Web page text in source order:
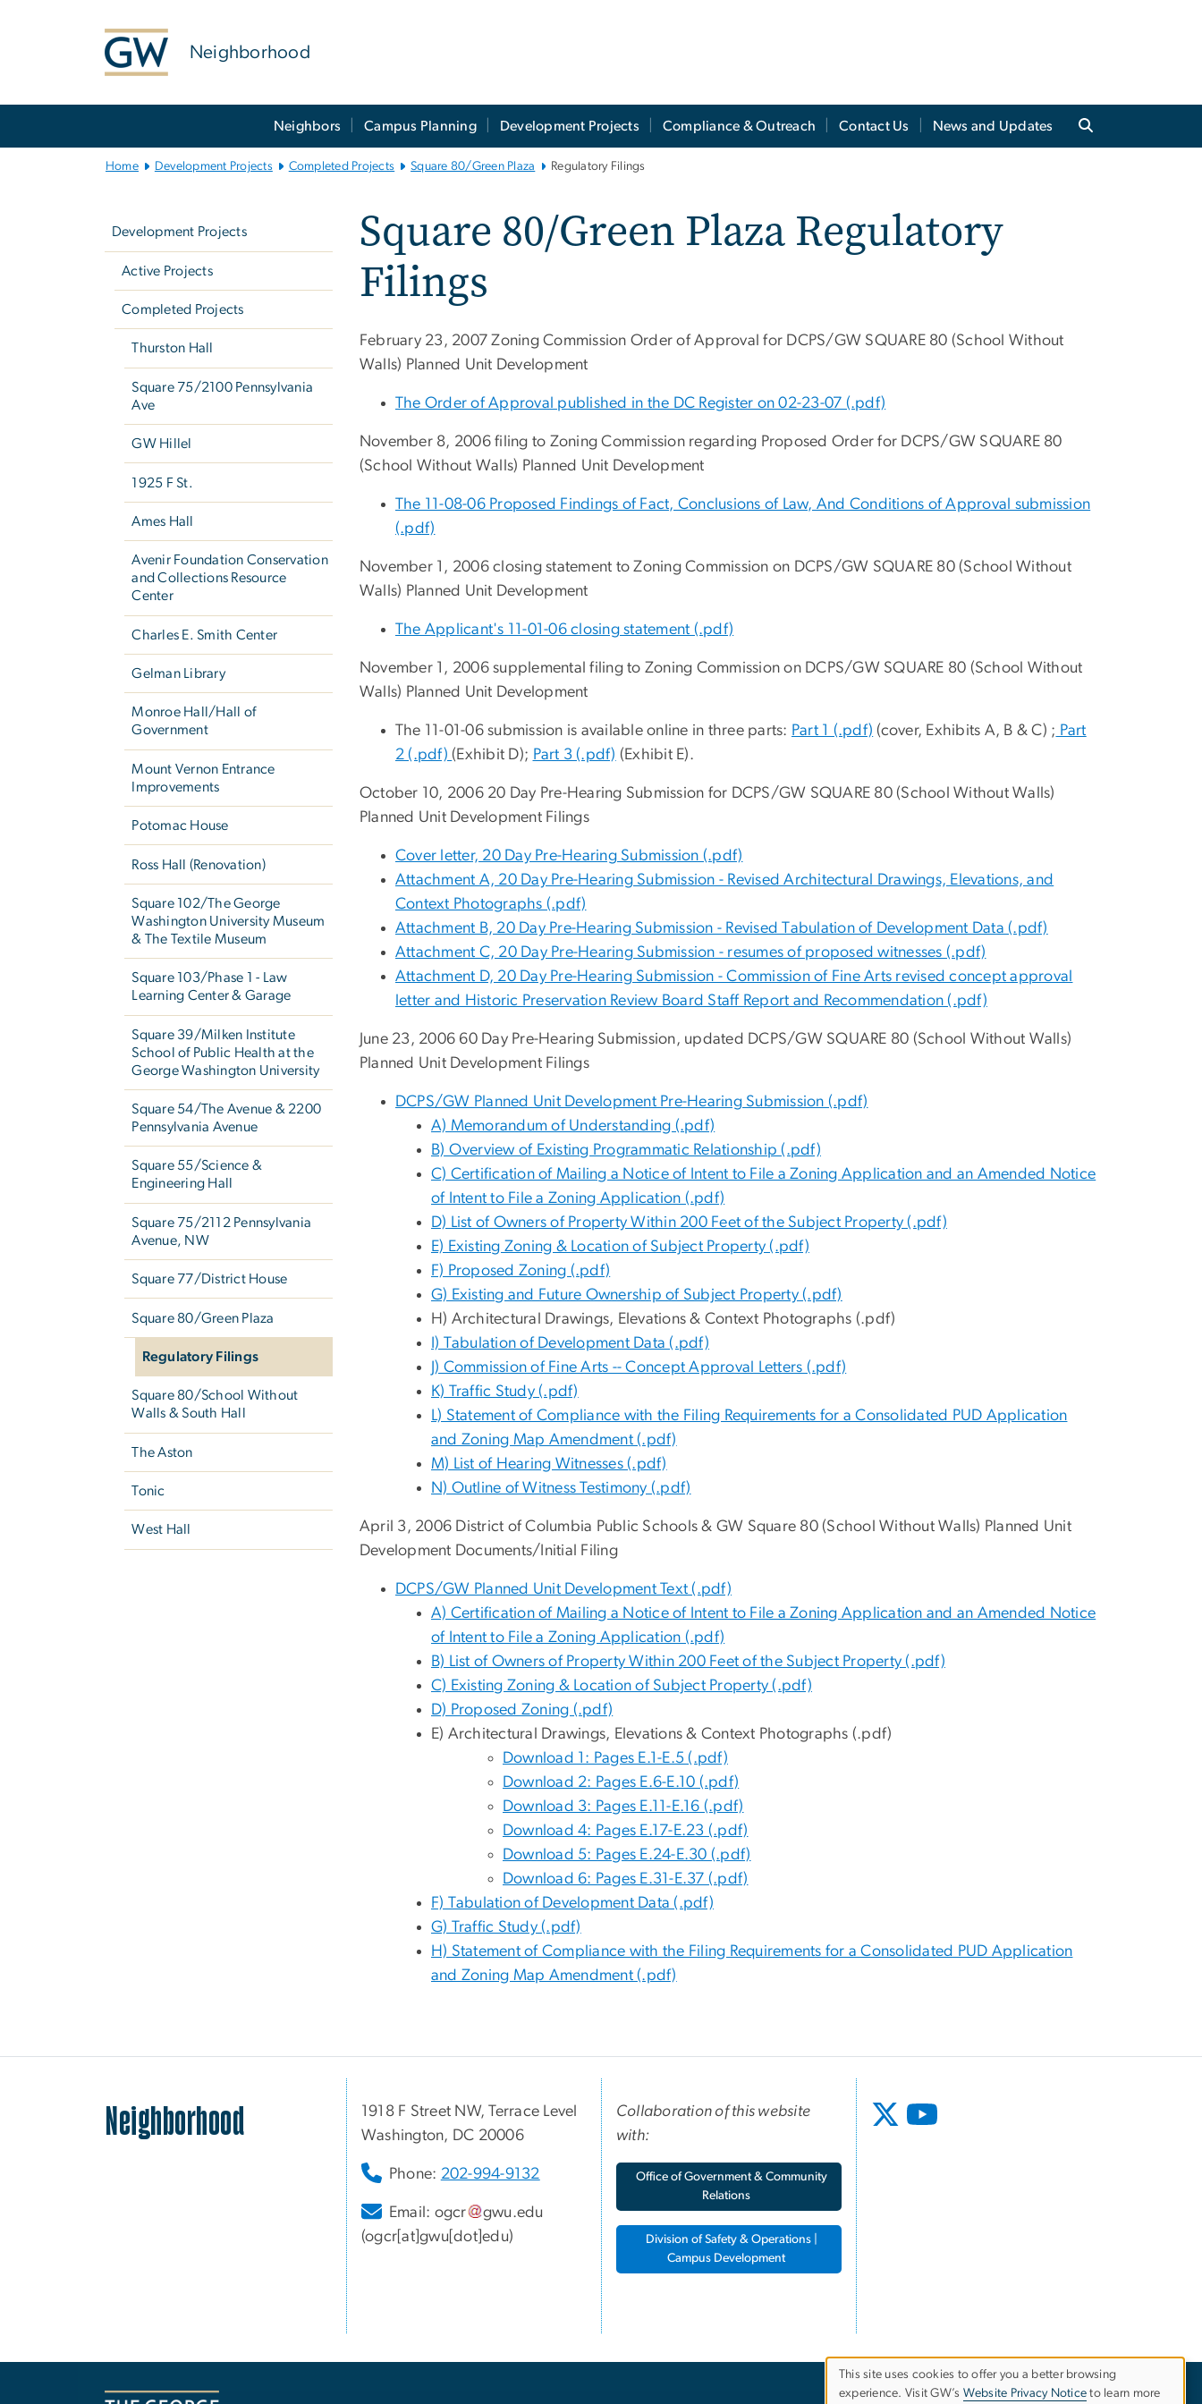
Neighborhood
Neighbors Campus Planning Development Projects Compliance & Outreach Contact Us News and Updates
Home Development Projects Completed Projects Square 80/Green Plaza Regulatory Filings
Development Projects
Active Projects
Completed Projects
Thurston Hall
Square 75/2100 Pennsylvania
Ave
GW Hillel
1925 F St.
Ames Hall
Avenir Foundation Conservation
and Collections Resource
Center
Charles E. Smith Center
Gelman Library
Monroe Hall/Hall of
Government
Mount Vernon Entrance
Improvements
Potomac House
Ross Hall (Renovation)
Square 102/The George
Washington University Museum
& The Textile Museum
Square 103/Phase 1 - Law
Learning Center & Garage
Square 39/Milken Institute
School of Public Health at the
George Washington University
Square 54/The Avenue & 2200
Pennsylvania Avenue
Square 55/Science &
Engineering Hall
Square 75/2112 Pennsylvania
Avenue, NW
Square 77/District House
Square 80/Green Plaza
Regulatory Filings
Square 80/School Without
Walls & South Hall
The Aston
Tonic
West Hall
Square 80/Green Plaza Regulatory
Filings
February 23, 2007 Zoning Commission Order of Approval for DCPS/GW SQUARE 80 (School Without
Walls) Planned Unit Development
The Order of Approval published in the DC Register on 02-23-07 (.pdf)
November 8, 2006 filing to Zoning Commission regarding Proposed Order for DCPS/GW SQUARE 80
(School Without Walls) Planned Unit Development
The 11-08-06 Proposed Findings of Fact, Conclusions of Law, And Conditions of Approval submission
(.pdf)
November 1, 2006 closing statement to Zoning Commission on DCPS/GW SQUARE 80 (School Without
Walls) Planned Unit Development
The Applicant's 11-01-06 closing statement (.pdf)
November 1, 2006 supplemental filing to Zoning Commission on DCPS/GW SQUARE 80 (School Without
Walls) Planned Unit Development
The 11-01-06 submission is available online in three parts: Part 1 (.pdf) (cover, Exhibits A, B & C) ; Part
2 (.pdf) (Exhibit D); Part 3 (.pdf) (Exhibit E).
October 10, 2006 20 Day Pre-Hearing Submission for DCPS/GW SQUARE 80 (School Without Walls)
Planned Unit Development Filings
Cover letter, 20 Day Pre-Hearing Submission (.pdf)
Attachment A, 20 Day Pre-Hearing Submission - Revised Architectural Drawings, Elevations, and
Context Photographs (.pdf)
Attachment B, 20 Day Pre-Hearing Submission - Revised Tabulation of Development Data (.pdf)
Attachment C, 20 Day Pre-Hearing Submission - resumes of proposed witnesses (.pdf)
Attachment D, 20 Day Pre-Hearing Submission - Commission of Fine Arts revised concept approval
letter and Historic Preservation Review Board Staff Report and Recommendation (.pdf)
June 23, 2006 60 Day Pre-Hearing Submission, updated DCPS/GW SQUARE 80 (School Without Walls)
Planned Unit Development Filings
DCPS/GW Planned Unit Development Pre-Hearing Submission (.pdf)
A) Memorandum of Understanding (.pdf)
B) Overview of Existing Programmatic Relationship (.pdf)
C) Certification of Mailing a Notice of Intent to File a Zoning Application and an Amended Notice
of Intent to File a Zoning Application (.pdf)
D) List of Owners of Property Within 200 Feet of the Subject Property (.pdf)
E) Existing Zoning & Location of Subject Property (.pdf)
F) Proposed Zoning (.pdf)
G) Existing and Future Ownership of Subject Property (.pdf)
H) Architectural Drawings, Elevations & Context Photographs (.pdf)
I) Tabulation of Development Data (.pdf)
J) Commission of Fine Arts -- Concept Approval Letters (.pdf)
K) Traffic Study (.pdf)
L) Statement of Compliance with the Filing Requirements for a Consolidated PUD Application
and Zoning Map Amendment (.pdf)
M) List of Hearing Witnesses (.pdf)
N) Outline of Witness Testimony (.pdf)
April 3, 2006 District of Columbia Public Schools & GW Square 80 (School Without Walls) Planned Unit
Development Documents/Initial Filing
DCPS/GW Planned Unit Development Text (.pdf)
A) Certification of Mailing a Notice of Intent to File a Zoning Application and an Amended Notice
of Intent to File a Zoning Application (.pdf)
B) List of Owners of Property Within 200 Feet of the Subject Property (.pdf)
C) Existing Zoning & Location of Subject Property (.pdf)
D) Proposed Zoning (.pdf)
E) Architectural Drawings, Elevations & Context Photographs (.pdf)
Download 1: Pages E.1-E.5 (.pdf)
Download 2: Pages E.6-E.10 (.pdf)
Download 3: Pages E.11-E.16 (.pdf)
Download 4: Pages E.17-E.23 (.pdf)
Download 5: Pages E.24-E.30 (.pdf)
Download 6: Pages E.31-E.37 (.pdf)
F) Tabulation of Development Data (.pdf)
G) Traffic Study (.pdf)
H) Statement of Compliance with the Filing Requirements for a Consolidated PUD Application
and Zoning Map Amendment (.pdf)
Neighborhood
1918 F Street NW, Terrace Level
Washington, DC 20006
Phone: 202-994-9132
Email: ogcr gwu.edu
(ogcr[at]gwu[dot]edu)
Collaboration of this website
with:
Office of Government & Community
Relations
Division of Safety & Operations |
Campus Development
This site uses cookies to offer you a better browsing
experience. Visit GW’s Website Privacy Notice to learn more